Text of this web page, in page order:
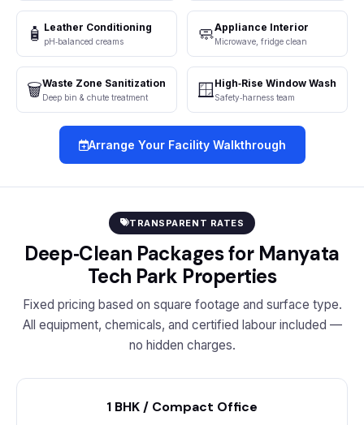
🧴 Leather Conditioning
pH‑balanced creams 🧼Appliance Interior
Microwave, fridge clean
🗑️Waste Zone Sanitization
Deep bin & chute treatment 🪟 High‑Rise Window Wash
Safety‑harness team
Arrange Your Facility Walkthrough
TRANSPARENT RATES
Deep‑Clean Packages for Manyata
Tech Park Properties
Fixed pricing based on square footage and surface type.
All equipment, chemicals, and certified labour included —
no hidden charges.
1 BHK / Compact Office